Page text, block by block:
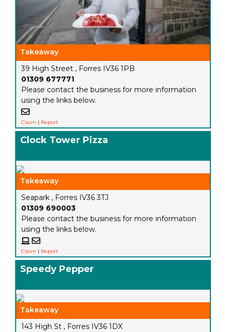
Takeaway
39 High Street , Forres IV36 1PB
01309 677771
Please contact the business for more information
using the links below.
Claim | Report
Clock Tower Pizza
Takeaway
Seapark , Forres IV36 3TJ
01309 690003
Please contact the business for more information
using the links below.
Claim | Report
Speedy Pepper
Takeaway
143 High St , Forres IV36 1DX